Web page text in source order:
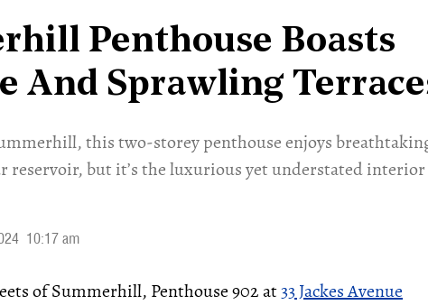
Penthouse Boasts
And Sprawling
this two-storey penthouse enjoys
reservoir, but it’s the luxurious yet understated
10:17 am
of Summerhill, Penthouse 902 at33 Jackes Avenue